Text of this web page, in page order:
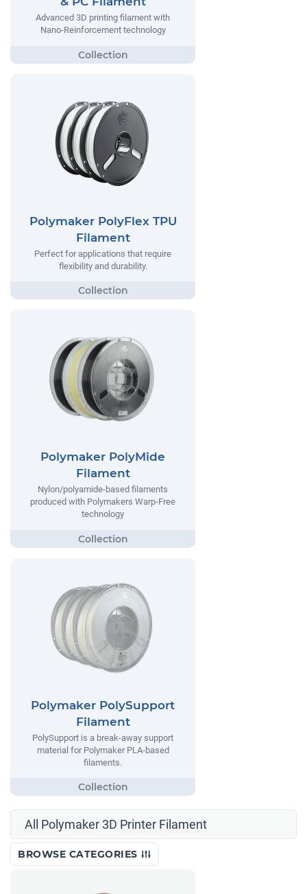
Advanced 3D printing filament with
Nano-Reinforcement technology
Polymaker PolyFlex TPU
Filament
Perfect for applications that require
flexibility and durability.
Polymaker PolyMide
Filament
Nylon/polyamide-based filaments
produced with Polymakers Warp-Free
technology
Polymaker PolySupport
Filament
PolySupport is a break-away support
material for Polymaker PLA-based
filaments.
All Polymaker 3D Printer Filament
BROWSE CATEGORIES